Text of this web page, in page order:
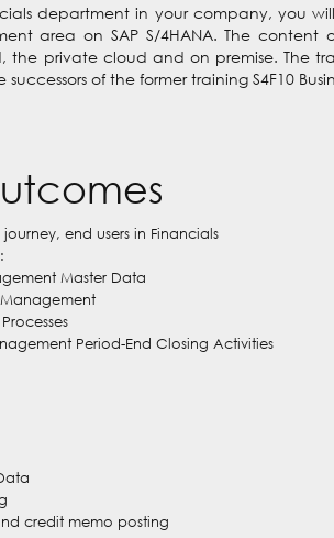
department in your company, you
area on SAP S/4HANA. The content
private cloud and on premise. The
successors of the former training S4F10
end users in Financials
Master Data
Period-End Closing Activities
credit memo posting